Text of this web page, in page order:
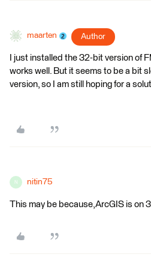
maarten Author
I just installed the 32-bit version of
works well. But it seems to be a bit
version, so I am still hoping for a
N nitin75
This may be because,ArcGIS is on